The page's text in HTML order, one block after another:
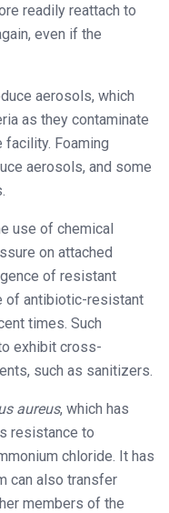
readily reattach to
even if the
aerosols, which
as they contaminate
Foaming
aerosols, and some
use of chemical
on attached
of resistant
of antibiotic-resistant
times. Such
exhibit cross-
such as sanitizers.
aureus, which has
resistance to
chloride. It has
can also transfer
members of the